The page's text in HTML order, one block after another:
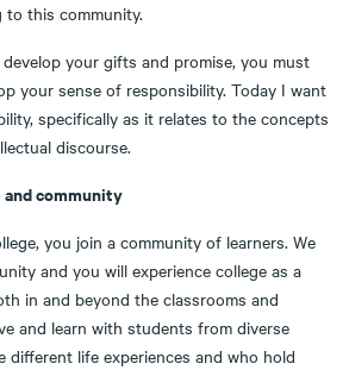
this community.
your gifts and promise, you must
your sense of responsibility. Today I want
specifically as it relates to the concepts
discourse.
community
you join a community of learners. We
and you will experience college as a
in and beyond the classrooms and
and learn with students from diverse
different life experiences and who hold